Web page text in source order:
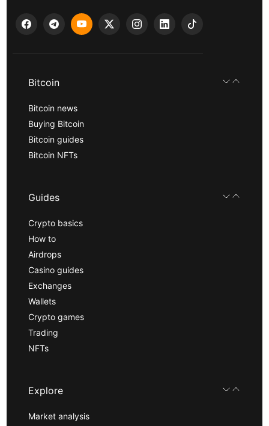
Bitcoin
Bitcoin news
Buying Bitcoin
Bitcoin guides
Bitcoin NFTs
Guides
Crypto basics
How to
Airdrops
Casino guides
Exchanges
Wallets
Crypto games
Trading
NFTs
Explore
Market analysis